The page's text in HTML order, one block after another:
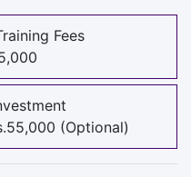
Fees
(Optional)